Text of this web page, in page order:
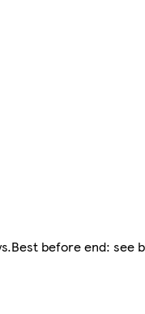
before end: see